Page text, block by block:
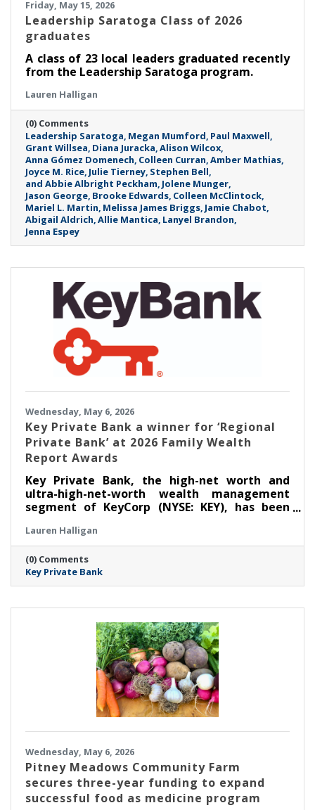
Friday, May 15, 2026
Leadership Saratoga Class of 2026
graduates
A class of 23 local leaders graduated recently
from the Leadership Saratoga program.
Lauren Halligan
(0) Comments
Leadership Saratoga Megan Mumford Paul Maxwell
Grant Willsea Diana Juracka Alison Wilcox
Anna Gómez Domenech Colleen Curran Amber Mathias
Joyce M. Rice Julie Tierney Stephen Bell
and Abbie Albright Peckham Jolene Munger
Jason George Brooke Edwards Colleen McClintock
Mariel L. Martin Melissa James Briggs Jamie Chabot
Abigail Aldrich Allie Mantica Lanyel Brandon
Jenna Espey
Wednesday, May 6, 2026
Key Private Bank a winner for ‘Regional
Private Bank’ at 2026 Family Wealth
Report Awards
Key Private Bank, the high-net worth and
ultra-high-net-worth wealth management
segment of KeyCorp (NYSE: KEY), has been
Bank’ at the Thirteenth Annual Family Wealth
Report Awards, marking the third time the
firm has received this distinction.
Lauren Halligan
(0) Comments
Key Private Bank
Wednesday, May 6, 2026
Pitney Meadows Community Farm
secures three-year funding to expand
successful food as medicine program